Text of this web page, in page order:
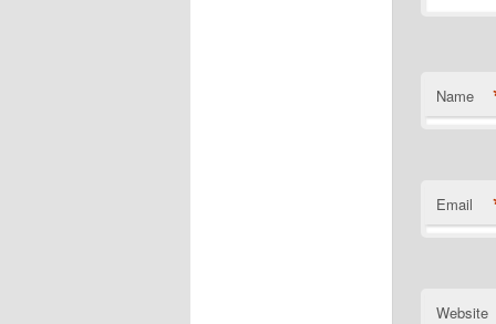
Name
Email
Website